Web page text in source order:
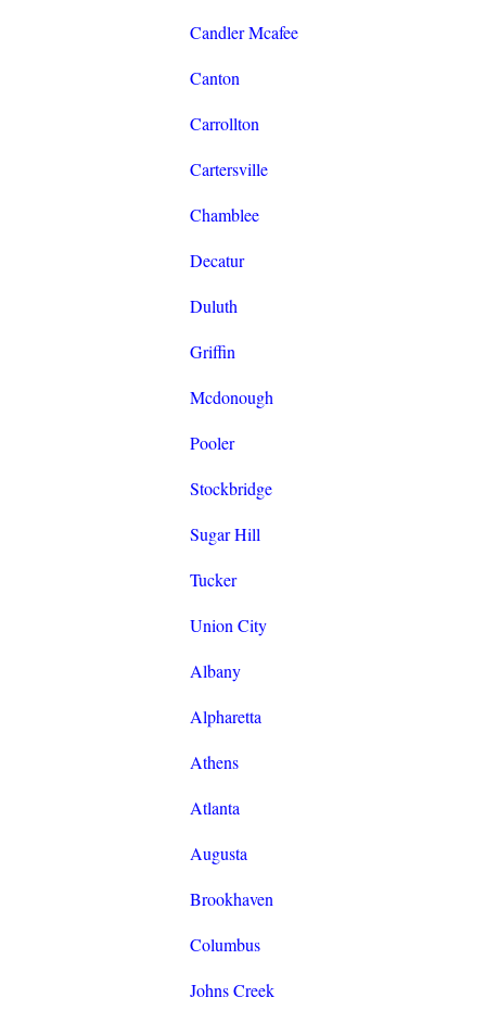
Candler Mcafee
Canton
Carrollton
Cartersville
Chamblee
Decatur
Duluth
Griffin
Mcdonough
Pooler
Stockbridge
Sugar Hill
Tucker
Union City
Albany
Alpharetta
Athens
Atlanta
Augusta
Brookhaven
Columbus
Johns Creek